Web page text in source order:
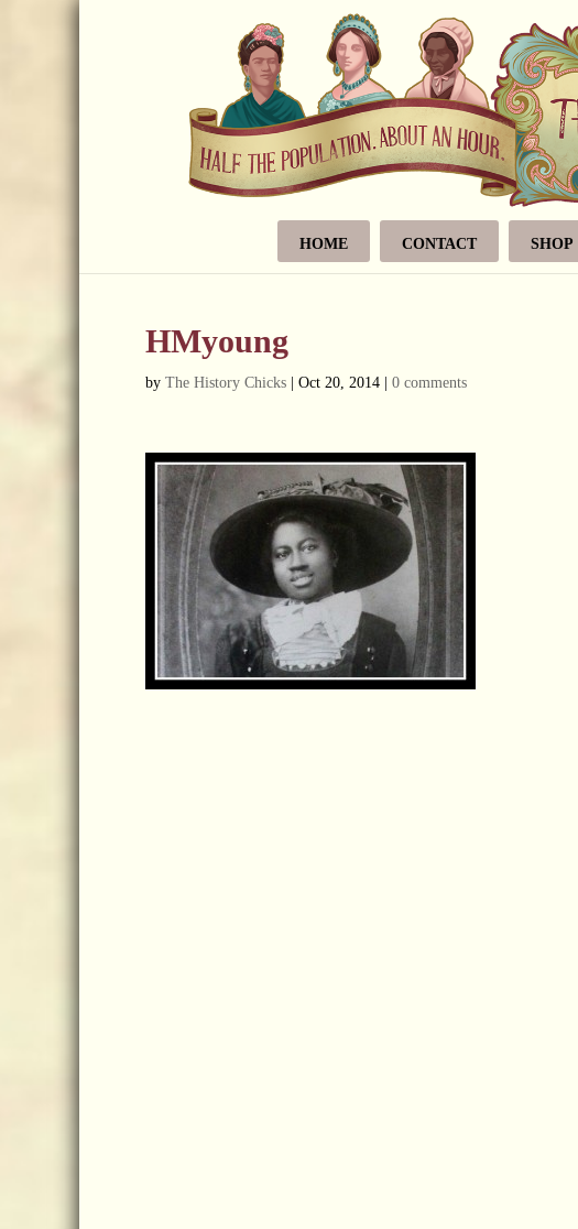
HOME CONTACT SHOP
HMyoung
by The History Chicks Oct 20, 2014 0 comments